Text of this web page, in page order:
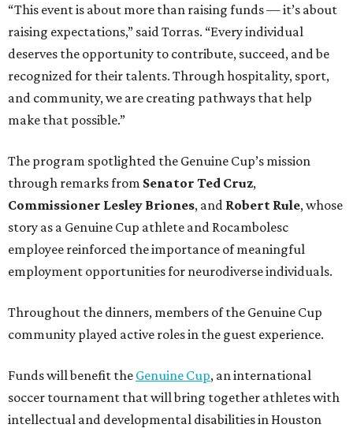
“This event is about more than raising funds — it’s about
raising expectations,” said Torras. “Every individual
deserves the opportunity to contribute, succeed, and be
recognized for their talents. Through hospitality, sport,
and community, we are creating pathways that help
make that possible.”
The program spotlighted the Genuine Cup’s mission
through remarks from Senator Ted Cruz,
Commissioner Lesley Briones, and Robert Rule, whose
story as a Genuine Cup athlete and Rocambolesc
employee reinforced the importance of meaningful
employment opportunities for neurodiverse individuals.
Throughout the dinners, members of the Genuine Cup
community played active roles in the guest experience.
Funds will benefit the Genuine Cup, an international
soccer tournament that will bring together athletes with
intellectual and developmental disabilities in Houston